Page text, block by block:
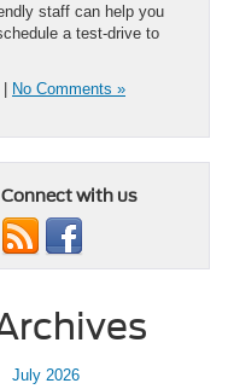
staff can help you
a test-drive to
| No Comments »
Connect with us
July 2026